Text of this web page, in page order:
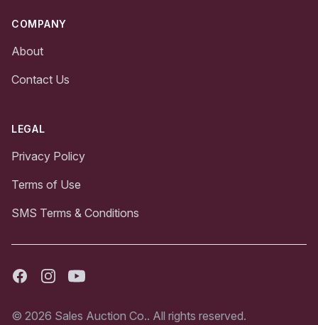
COMPANY
About
Contact Us
LEGAL
Privacy Policy
Terms of Use
SMS Terms & Conditions
FacebookInstagramYoutube
© 2026 Sales Auction Co.. All rights reserved.